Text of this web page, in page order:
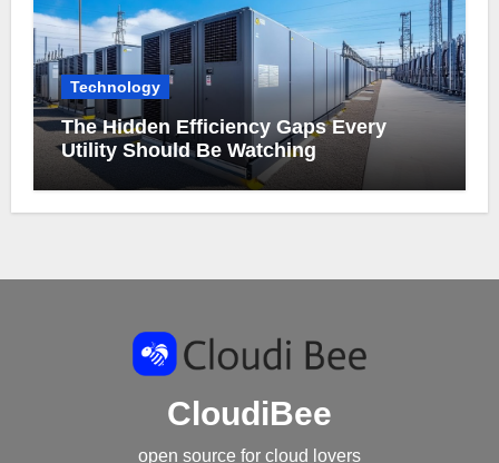
Technology
The Hidden Efficiency Gaps Every
Utility Should Be Watching
CloudiBee
open source for cloud lovers